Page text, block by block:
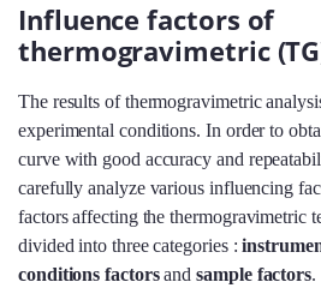
Influence factors of
thermogravimetric
The results of thermogravimetric
experimental conditions. In order to
curve with good accuracy and
carefully analyze various influencing
factors affecting the thermogravimetric
divided into three categories :
conditions factorsandsample factors.